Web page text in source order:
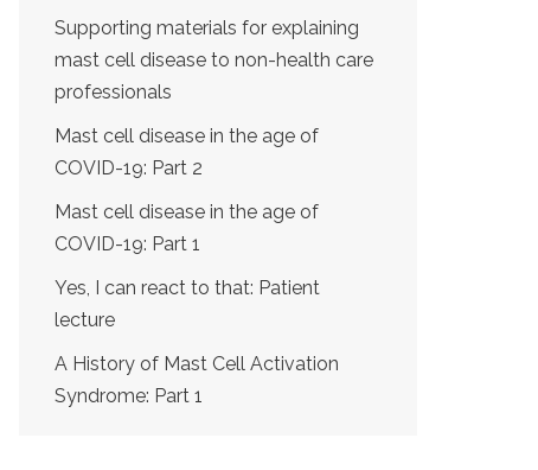
Supporting materials for explaining
mast cell disease to non-health care
professionals
Mast cell disease in the age of
COVID-19: Part 2
Mast cell disease in the age of
COVID-19: Part 1
Yes, I can react to that: Patient
lecture
A History of Mast Cell Activation
Syndrome: Part 1